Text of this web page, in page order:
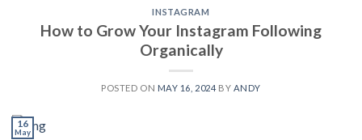
INSTAGRAM
How to Grow Your Instagram Following
Organically
POSTED ON MAY 16, 2024 BY ANDY
16
May